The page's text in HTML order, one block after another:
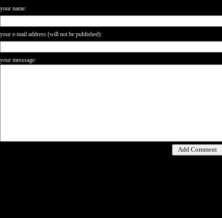
your name:
your e-mail address (will not be published):
your messsage: